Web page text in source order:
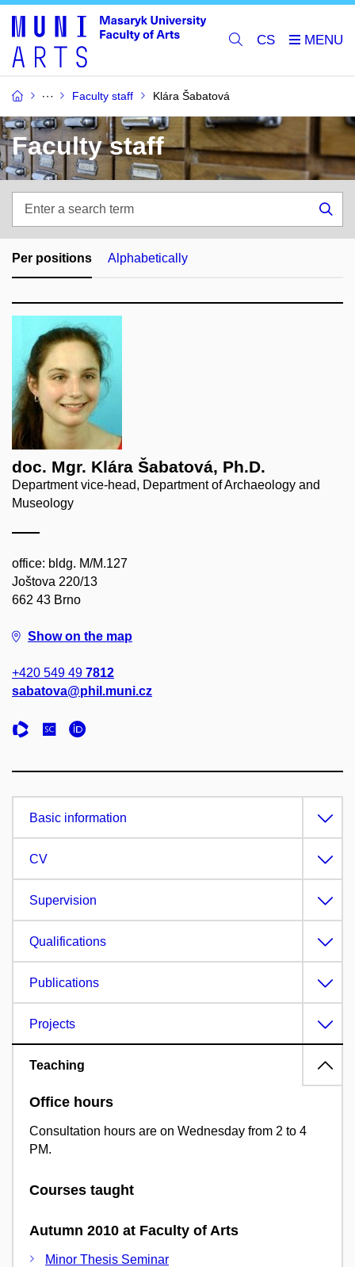
CS
Faculty staff Klára Šabatová
Faculty staff
search
term
Per positions Alphabetically
doc. Mgr. Klára Šabatová, Ph.D.
Department vice-head, Department of Archaeology and
Museology
office: bldg. M/M.127
Joštova 220/13
662 43 Brno
Show on the map
+420 549 49 7812
sabatova@phil.muni.cz
Basic information
CV
Supervision
Qualifications
Publications
Projects
Teaching
Office hours
Consultation hours are on Wednesday from 2 to 4
PM.
Courses taught
Autumn 2010 at Faculty of Arts
Minor Thesis Seminar